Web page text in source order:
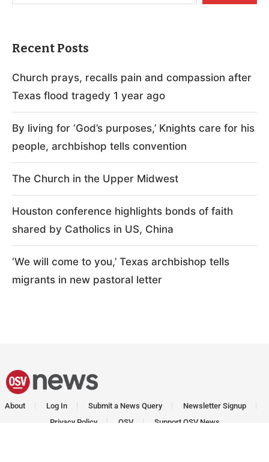
Recent Posts
Church prays, recalls pain and compassion after
Texas flood tragedy 1 year ago
By living for ‘God’s purposes,’ Knights care for his
people, archbishop tells convention
The Church in the Upper Midwest
Houston conference highlights bonds of faith
shared by Catholics in US, China
‘We will come to you,’ Texas archbishop tells
migrants in new pastoral letter
About Log In Submit a News Query
Newsletter Signup
Privacy Policy
OSV Support OSV News